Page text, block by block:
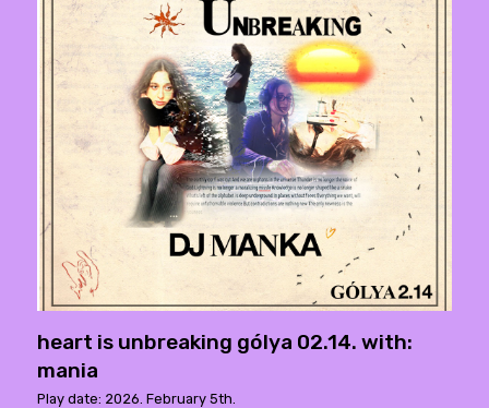
heart is unbreaking gólya 02.14. with:
mania
Play date: 2026. February 5th.